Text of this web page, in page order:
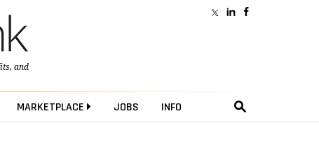
, and
MARKETPLACE JOBS INFO